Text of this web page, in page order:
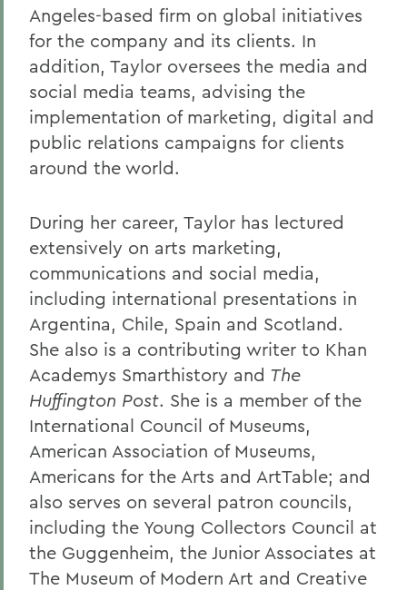
Angeles-based firm on global initiatives
for the company and its clients. In
addition, Taylor oversees the media and
social media teams, advising the
implementation of marketing, digital and
public relations campaigns for clients
around the world.
During her career, Taylor has lectured
extensively on arts marketing,
communications and social media,
including international presentations in
Argentina, Chile, Spain and Scotland.
She also is a contributing writer to Khan
Academys Smarthistory and The
Huffington Post. She is a member of the
International Council of Museums,
American Association of Museums,
Americans for the Arts and ArtTable; and
also serves on several patron councils,
including the Young Collectors Council at
the Guggenheim, the Junior Associates at
The Museum of Modern Art and Creative